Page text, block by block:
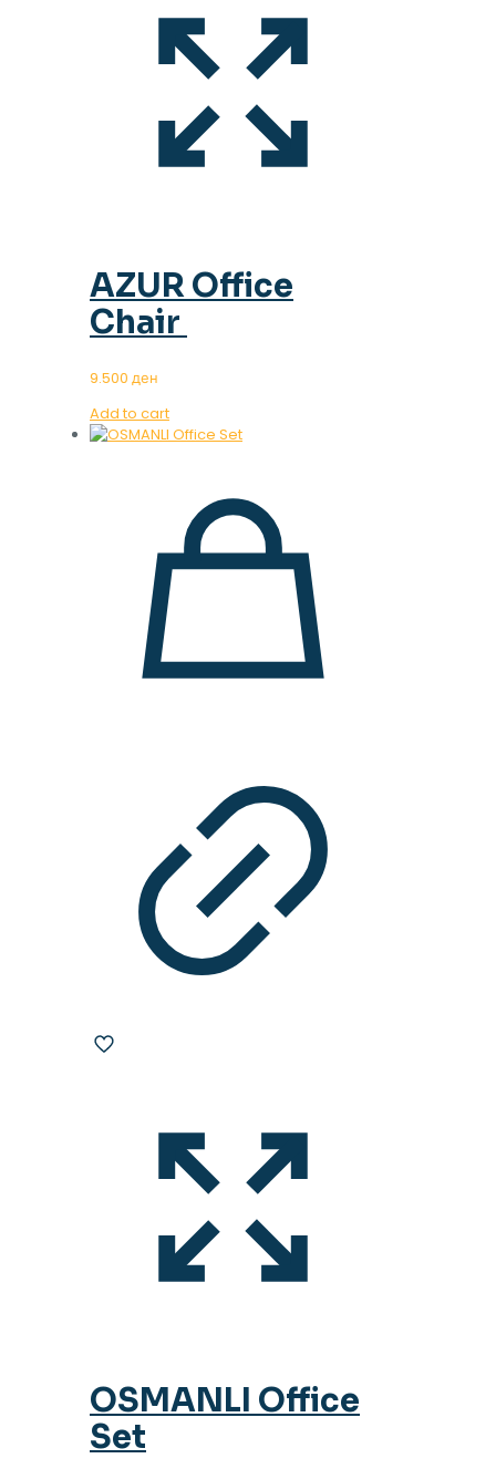
AZUR Office
Chair
9.500 ден
Add to cart
OSMANLI Office
Set